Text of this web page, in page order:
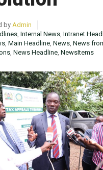
byAdmin
, Internal News, Intranet
, Main Headline, News, News
, News Headline, NewsItems